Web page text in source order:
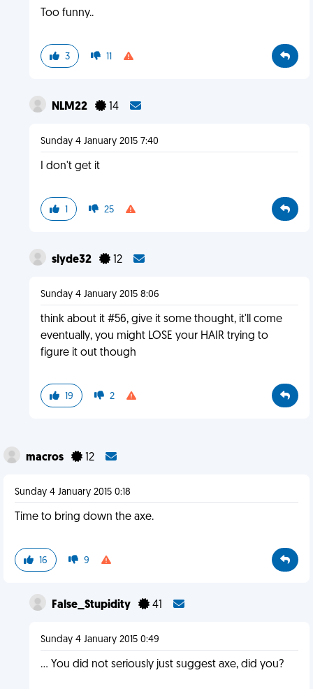
Too funny..
3 11
NLM22 14
Sunday 4 January 2015 7:40
I don't get it
1 25
slyde32 12
Sunday 4 January 2015 8:06
think about it #56, give it some thought, it'll come
eventually, you might LOSE your HAIR trying to
figure it out though
19 2
macros 12
Sunday 4 January 2015 0:18
Time to bring down the axe.
16 9
False_Stupidity 41
Sunday 4 January 2015 0:49
... You did not seriously just suggest axe, did you?